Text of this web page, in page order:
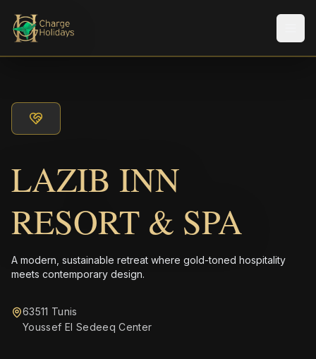
LAZIB INN
RESORT & SPA
A modern, sustainable retreat where gold-toned hospitality
meets contemporary design.
63511 Tunis
Youssef El Sedeeq Center